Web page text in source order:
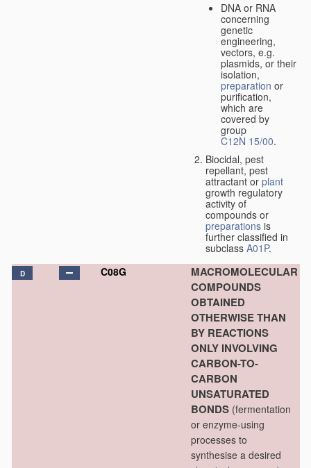
DNA or RNA
concerning
genetic
engineering,
vectors, e.g.
plasmids, or their
isolation,
preparation or
purification,
which are
covered by
group
C12N 15/00.
Biocidal, pest
repellant, pest
attractant or plant
growth regulatory
activity of
compounds or
preparations is
further classified in
subclass A01P.
D C08G
MACROMOLECULAR
COMPOUNDS
OBTAINED
OTHERWISE THAN
BY REACTIONS
ONLY INVOLVING
CARBON-TO-
CARBON
UNSATURATED
BONDS (fermentation
or enzyme-using
processes to
synthesise a desired